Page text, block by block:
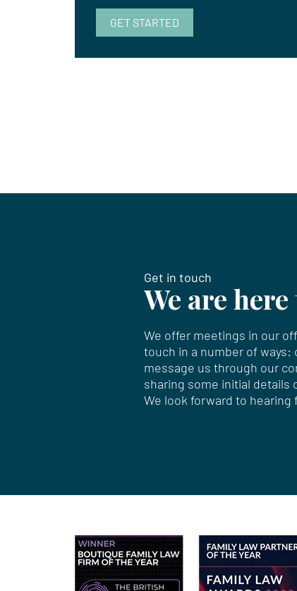
GET STARTED
Get in touch
We are
We offer meetings in our
touch in a number of ways:
message us through our
sharing some initial details
We look forward to hearing